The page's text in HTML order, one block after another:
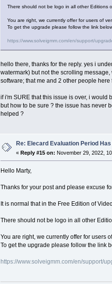
There should not be logo in all other Editions
You are right, we currently offer for users of
To get the upgrade please follow the link
https://www.solveigmm.com/en/support/
hello there, thanks for the reply. yes i
watermark) but not the scrolling
software; that me and 2 other people here
if i'm SURE that this issue is over, i would
but how to be sure ? the issue has never
helped ?
Re: Elecard Evaluation Period
«Reply #15 on: November 29, 2022,
Hello Marty,
Thanks for your post and please excuse
It is normal that in the Free Edition of
There should not be logo in all other
You are right, we currently offer for users
To get the upgrade please follow the link
https://www.solveigmm.com/en/support/